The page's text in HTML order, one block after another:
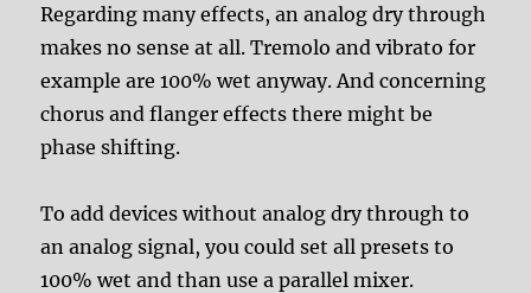
Regarding many effects, an analog dry through
makes no sense at all. Tremolo and vibrato for
example are 100% wet anyway. And concerning
chorus and flanger effects there might be
phase shifting.
To add devices without analog dry through to
an analog signal, you could set all presets to
100% wet and than use a parallel mixer.